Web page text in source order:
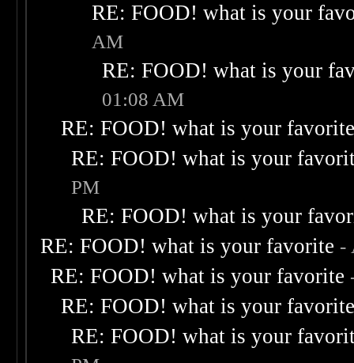
RE: FOOD! what is your
AM
RE: FOOD! what is your
01:08 AM
RE: FOOD! what is your
RE: FOOD! what is your
PM
RE: FOOD! what is your
RE: FOOD! what is your favorite -
RE: FOOD! what is your favorite
RE: FOOD! what is your
RE: FOOD! what is your